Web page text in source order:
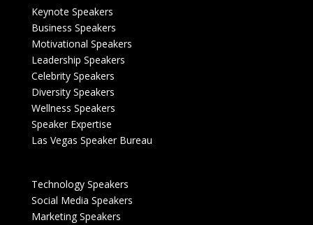
Keynote Speakers
Business Speakers
Motivational Speakers
Leadership Speakers
Celebrity Speakers
Diversity Speakers
Wellness Speakers
Speaker Expertise
Las Vegas Speaker Bureau
Technology Speakers
Social Media Speakers
Marketing Speakers